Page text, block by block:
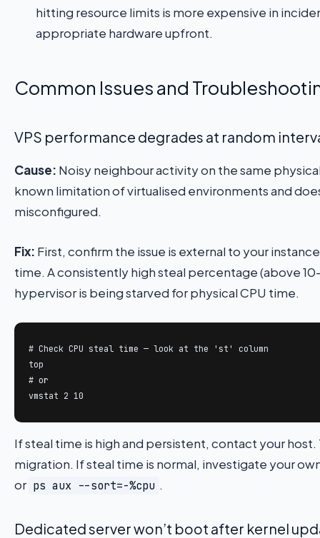
hitting resource limits is more expensive in
appropriate hardware upfront.
Common Issues and
VPS performance degrades at random
Cause: Noisy neighbour activity on the same
known limitation of virtualised environments and
misconfigured.
Fix: First, confirm the issue is external to your
time. A consistently high steal percentage (above
hypervisor is being starved for physical CPU time.
# Check CPU steal time — look at the 'st' column
top
# or
vmstat 2 10
If steal time is high and persistent, contact your host.
migration. If steal time is normal, investigate your
or ps aux --sort=-%cpu .
Dedicated server won’t boot after kernel